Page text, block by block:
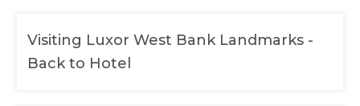
Visiting Luxor West Bank Landmarks -
Back to Hotel